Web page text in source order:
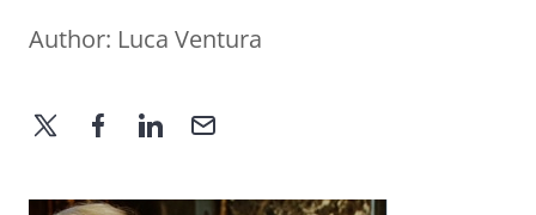
Author: Luca Ventura